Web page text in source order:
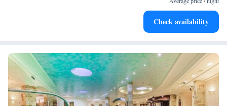
Enjoy convenient transportation with our exclusive shuttle
Check availability